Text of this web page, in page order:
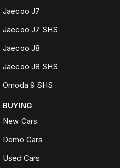
Jaecoo J7
Jaecoo J7 SHS
Jaecoo J8
Jaecoo J8 SHS
Omoda 9 SHS
BUYING
New Cars
Demo Cars
Used Cars